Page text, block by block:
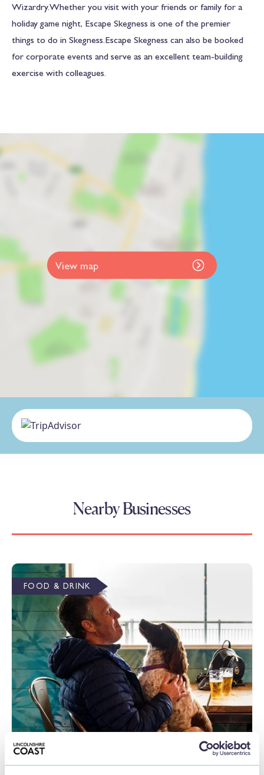
Wizardry.Whether you visit with your friends or family for a
holiday game night, Escape Skegness is one of the premier
things to do in Skegness.Escape Skegness can also be booked
for corporate events and serve as an excellent team-building
exercise with colleagues.
View map
Nearby Businesses
FOOD & DRINK